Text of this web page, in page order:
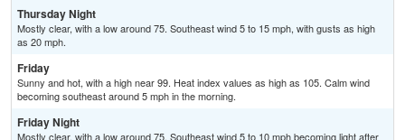
Thursday Night
Mostly clear, with a low around 75. Southeast wind 5 to 15 mph, with gusts as high
as 20 mph.
Friday
Sunny and hot, with a high near 99. Heat index values as high as 105. Calm wind
becoming southeast around 5 mph in the morning.
Friday Night
Mostly clear, with a low around 75. Southeast wind 5 to 10 mph becoming light after